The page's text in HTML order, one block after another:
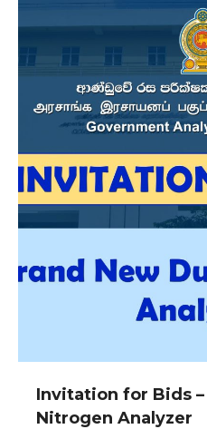
Invitation for Bids
Nitrogen Analyzer